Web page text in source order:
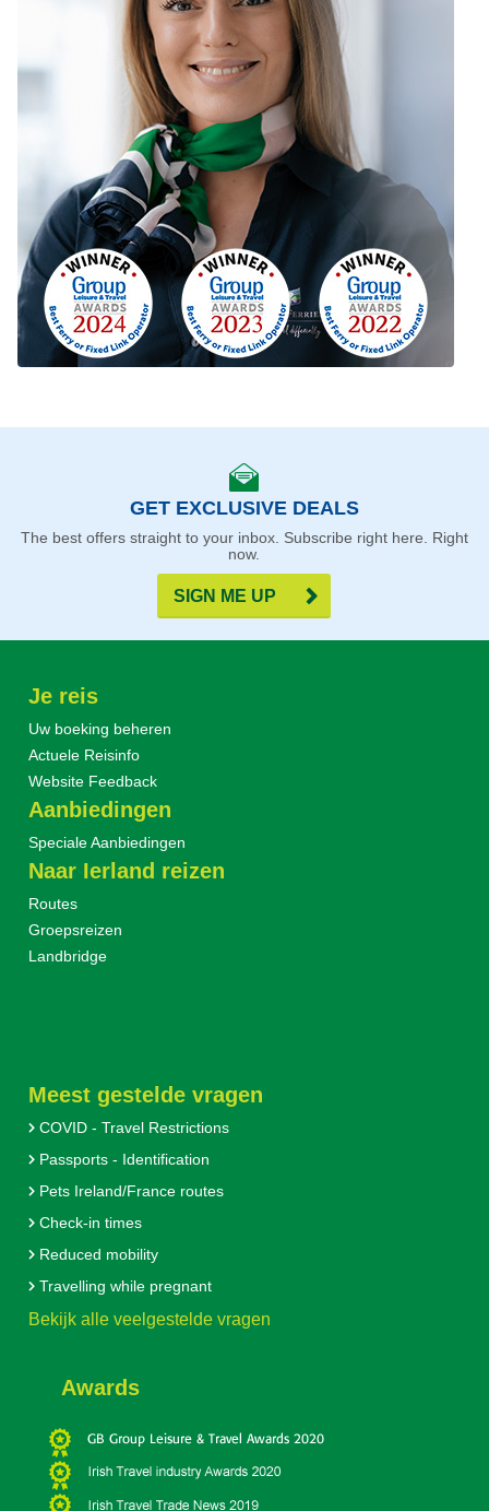
GET EXCLUSIVE DEALS
The best offers straight to your inbox. Subscribe right here. Right
now.
SIGN ME UP
Je reis
Uw boeking beheren
Actuele Reisinfo
Website Feedback
Aanbiedingen
Speciale Aanbiedingen
Naar Ierland reizen
Routes
Groepsreizen
Landbridge
Meest gestelde vragen
COVID - Travel Restrictions
Passports - Identification
Pets Ireland/France routes
Check-in times
Reduced mobility
Travelling while pregnant
Bekijk alle veelgestelde vragen
Awards